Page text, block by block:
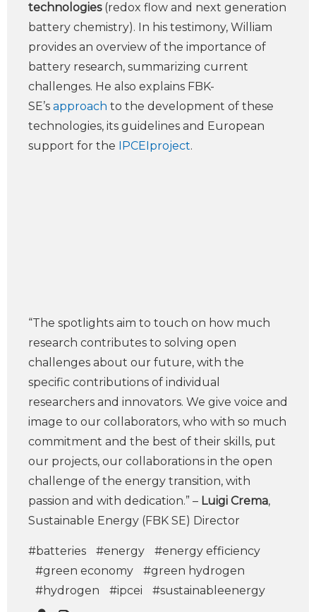
technologies(redox flow and next generation
battery chemistry). In his testimony, William
provides an overview of the importance of
battery research, summarizing current
challenges. He also explains FBK-
SE’s approach to the development of these
technologies, its guidelines and European
support for the IPCEIproject.
“The spotlights aim to touch on how much
research contributes to solving open
challenges about our future, with the
specific contributions of individual
researchers and innovators. We give voice and
image to our collaborators, who with so much
commitment and the best of their skills, put
our projects, our collaborations in the open
challenge of the energy transition, with
passion and with dedication.” – Luigi Crema,
Sustainable Energy (FBK SE) Director
#batteries #energy
#energy efficiency
#green economy
#green hydrogen
#hydrogen
#ipcei #sustainableenergy